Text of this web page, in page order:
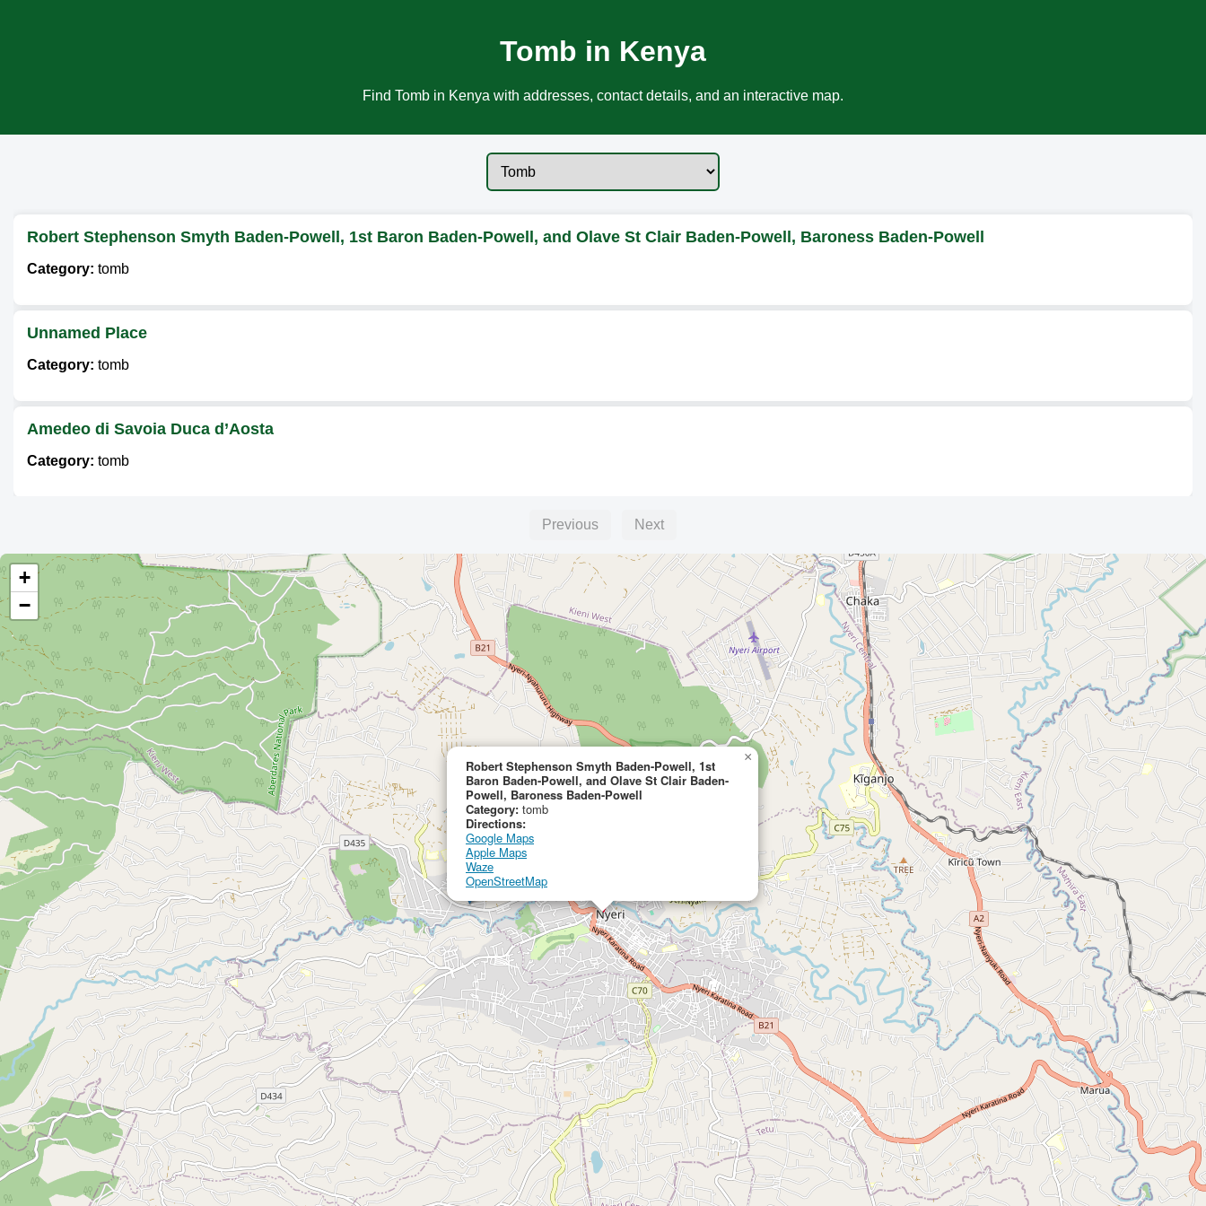
Tomb in Kenya
Find Tomb in Kenya with addresses, contact details, and an interactive map.
Robert Stephenson Smyth Baden-Powell, 1st Baron Baden-Powell, and Olave St Clair Baden-Powell, Baroness Baden-Powell
Category: tomb
Unnamed Place
Category: tomb
Amedeo di Savoia Duca d’Aosta
Category: tomb
Category:tomb
Previous Next
Robert Stephenson Smyth Baden-Powell, 1st
Baron Baden-Powell, and Olave St Clair Baden-
Powell, Baroness Baden-Powell
Category: tomb
Directions:
Google Maps
Apple Maps
Waze
OpenStreetMap
×
+
−